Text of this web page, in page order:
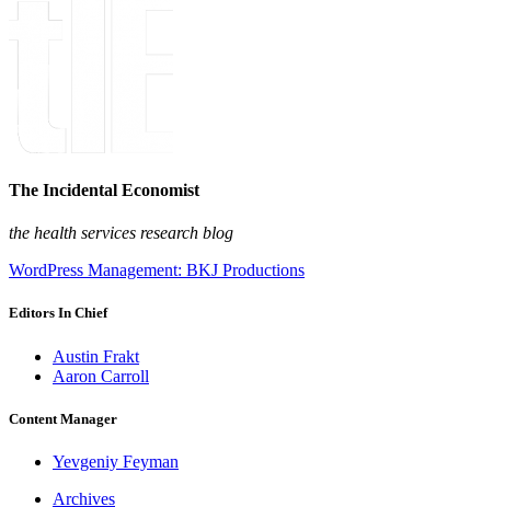
The Incidental Economist
the health services research blog
WordPress Management: BKJ Productions
Editors In Chief
Austin Frakt
Aaron Carroll
Content Manager
Yevgeniy Feyman
Archives